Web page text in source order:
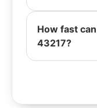
How fast
43217?